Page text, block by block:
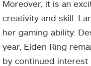
Moreover, it is an
creativity and skill.
her gaming ability.
year, Elden Ring
by continued interest